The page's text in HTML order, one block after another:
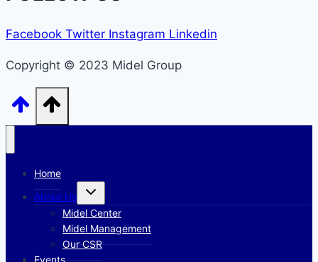
Facebook Twitter Instagram Linkedin
Copyright © 2023 Midel Group
Home
About Us
Toggle
child
menu
Midel Center
Midel Management
Our CSR
Events